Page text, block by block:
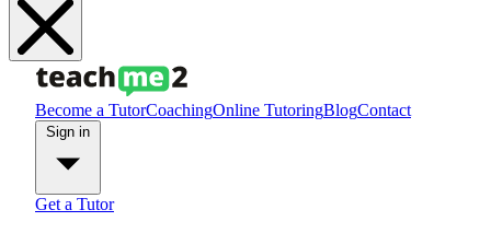
Become a TutorCoachingOnline TutoringBlogContact
Get a Tutor